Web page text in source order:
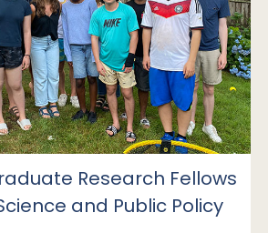
Research Fellows
and Public Policy